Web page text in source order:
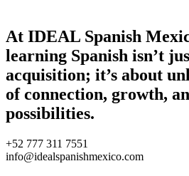
At IDEAL Spanish
learning Spanish isn’t
acquisition; it’s about
of connection, growth,
possibilities.
+52 777 311 7551
info@idealspanishmexico.com